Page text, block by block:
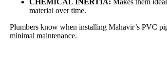
CHEMICAL INERTIA: Makes them
material over time.
Plumbers know when installing Mahavir’s PVC
minimal maintenance.